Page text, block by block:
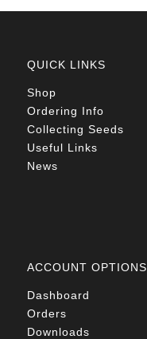
QUICK LINKS
Shop
Ordering Info
Collecting Seeds
Useful Links
News
ACCOUNT OPTIONS
Dashboard
Orders
Downloads